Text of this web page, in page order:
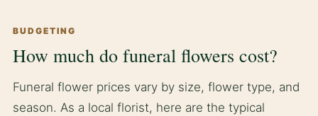
BUDGETING
How much do funeral flowers cost?
Funeral flower prices vary by size, flower type, and
season. As a local florist, here are the typical